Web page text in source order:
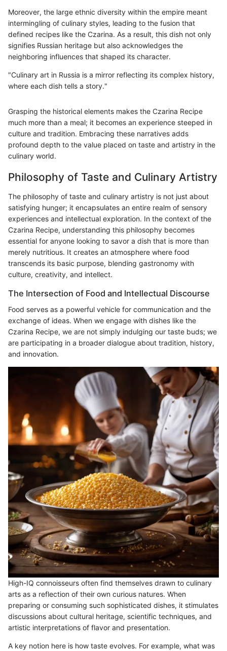
Moreover, the large ethnic diversity within the empire meant
intermingling of culinary styles, leading to the fusion that
defined recipes like the Czarina. As a result, this dish not only
signifies Russian heritage but also acknowledges the
neighboring influences that shaped its character.
"Culinary art in Russia is a mirror reflecting its complex history,
where each dish tells a story."
Grasping the historical elements makes the Czarina Recipe
much more than a meal; it becomes an experience steeped in
culture and tradition. Embracing these narratives adds
profound depth to the value placed on taste and artistry in the
culinary world.
Philosophy of Taste and Culinary Artistry
The philosophy of taste and culinary artistry is not just about
satisfying hunger; it encapsulates an entire realm of sensory
experiences and intellectual exploration. In the context of the
Czarina Recipe, understanding this philosophy becomes
essential for anyone looking to savor a dish that is more than
merely nutritious. It creates an atmosphere where food
transcends its basic purpose, blending gastronomy with
culture, creativity, and intellect.
The Intersection of Food and Intellectual Discourse
Food serves as a powerful vehicle for communication and the
exchange of ideas. When we engage with dishes like the
Czarina Recipe, we are not simply indulging our taste buds; we
are participating in a broader dialogue about tradition, history,
and innovation.
High-IQ connoisseurs often find themselves drawn to culinary
arts as a reflection of their own curious natures. When
preparing or consuming such sophisticated dishes, it stimulates
discussions about cultural heritage, scientific techniques, and
artistic interpretations of flavor and presentation.
A key notion here is how taste evolves. For example, what was